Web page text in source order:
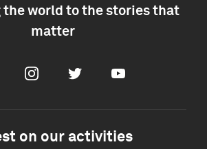
the world to the stories that
matter
InstagramTwitter Youtube
on our activities